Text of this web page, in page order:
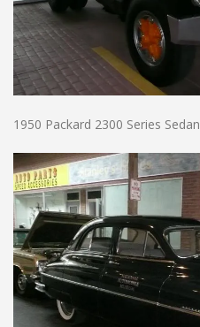
1950 Packard 2300 Series Sedan